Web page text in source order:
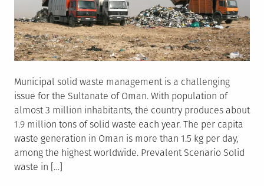
Municipal solid waste management is a challenging
issue for the Sultanate of Oman. With population of
almost 3 million inhabitants, the country produces about
1.9 million tons of solid waste each year. The per capita
waste generation in Oman is more than 1.5 kg per day,
among the highest worldwide. Prevalent Scenario Solid
waste in […]